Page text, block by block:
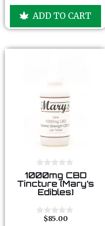
t
f
ADD TO CART
0
o
u
f
5
1000mg CBD
Tincture (Mary’s
Edibles)
$85.00